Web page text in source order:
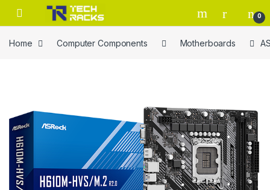
Skip to navigation
Skip to content
0
Home Computer Components Motherboards